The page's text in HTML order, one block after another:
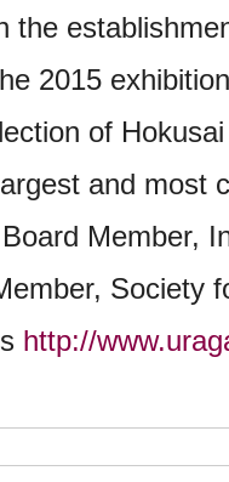
the
2015
of
and most
Member,
Society
http://